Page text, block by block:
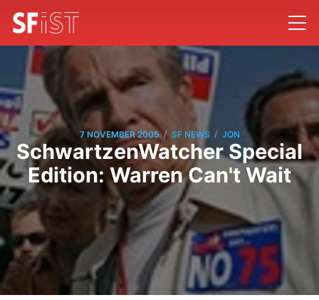
7 NOVEMBER 2005 / SF NEWS / JON
SchwartzenWatcher Special
Edition: Warren Can't Wait